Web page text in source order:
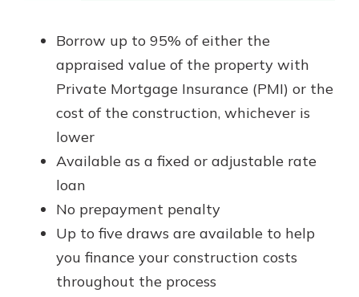
Borrow up to 95% of either the
appraised value of the property with
Private Mortgage Insurance (PMI) or the
cost of the construction, whichever is
lower
Available as a fixed or adjustable rate
loan
No prepayment penalty
Up to five draws are available to help
you finance your construction costs
throughout the process